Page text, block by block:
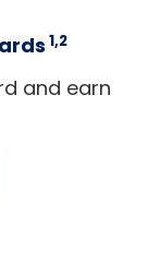
1,2
and earn